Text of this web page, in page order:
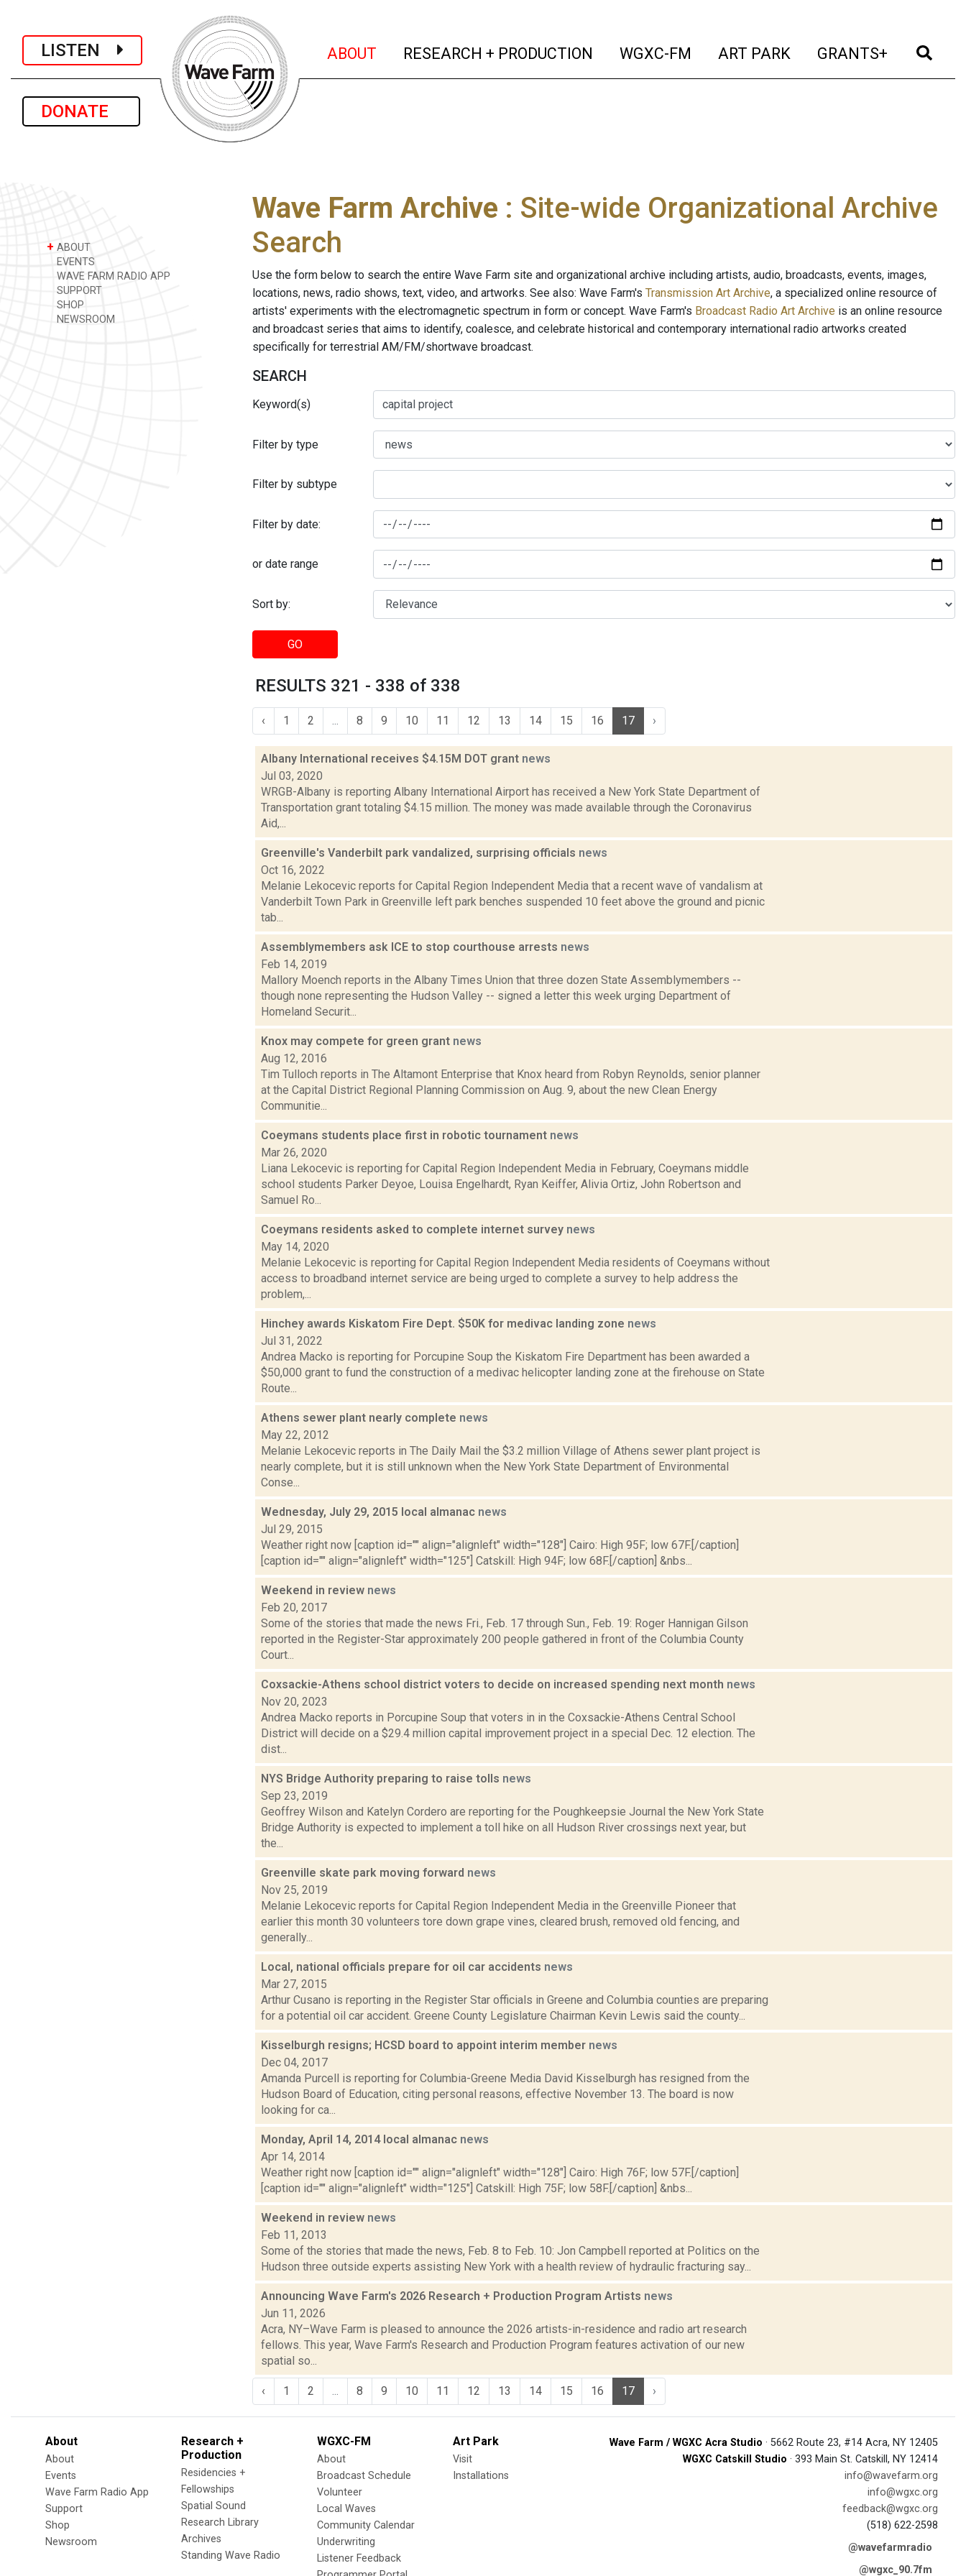
LISTEN
DONATE
ABOUT (current)
RESEARCH + PRODUCTION (current)
WGXC-FM (current)
ART PARK (current)
GRANTS+ (current)
+ ABOUT
EVENTS
WAVE FARM RADIO APP
SUPPORT
SHOP
NEWSROOM
Wave Farm Archive : Site-wide Organizational Archive
Search
Use the form below to search the entire Wave Farm site and organizational archive including artists, audio, broadcasts, events, images,
locations, news, radio shows, text, video, and artworks. See also: Wave Farm's Transmission Art Archive, a specialized online resource of
artists' experiments with the electromagnetic spectrum in form or concept. Wave Farm's Broadcast Radio Art Archive is an online resource
and broadcast series that aims to identify, coalesce, and celebrate historical and contemporary international radio artworks created
specifically for terrestrial AM/FM/shortwave broadcast.
SEARCH
Keyword(s)
Filter by type
Filter by subtype
Filter by date:
or date range
Sort by:
GO
RESULTS 321 - 338 of 338
‹ 1 2 8 9 10 11 12 13 14 15 16 17 ›
Albany International receives $4.15M DOT grant news
Jul 03, 2020
WRGB-Albany is reporting Albany International Airport has received a New York State Department of
Transportation grant totaling $4.15 million. The money was made available through the Coronavirus
Aid,...
Greenville's Vanderbilt park vandalized, surprising officials news
Oct 16, 2022
Melanie Lekocevic reports for Capital Region Independent Media that a recent wave of vandalism at
Vanderbilt Town Park in Greenville left park benches suspended 10 feet above the ground and picnic
tab...
Assemblymembers ask ICE to stop courthouse arrests news
Feb 14, 2019
Mallory Moench reports in the Albany Times Union that three dozen State Assemblymembers --
though none representing the Hudson Valley -- signed a letter this week urging Department of
Homeland Securit...
Knox may compete for green grant news
Aug 12, 2016
Tim Tulloch reports in The Altamont Enterprise that Knox heard from Robyn Reynolds, senior planner
at the Capital District Regional Planning Commission on Aug. 9, about the new Clean Energy
Communitie...
Coeymans students place first in robotic tournament news
Mar 26, 2020
Liana Lekocevic is reporting for Capital Region Independent Media in February, Coeymans middle
school students Parker Deyoe, Louisa Engelhardt, Ryan Keiffer, Alivia Ortiz, John Robertson and
Samuel Ro...
Coeymans residents asked to complete internet survey news
May 14, 2020
Melanie Lekocevic is reporting for Capital Region Independent Media residents of Coeymans without
access to broadband internet service are being urged to complete a survey to help address the
problem,...
Hinchey awards Kiskatom Fire Dept. $50K for medivac landing zone news
Jul 31, 2022
Andrea Macko is reporting for Porcupine Soup the Kiskatom Fire Department has been awarded a
$50,000 grant to fund the construction of a medivac helicopter landing zone at the firehouse on State
Route...
Athens sewer plant nearly complete news
May 22, 2012
Melanie Lekocevic reports in The Daily Mail the $3.2 million Village of Athens sewer plant project is
nearly complete, but it is still unknown when the New York State Department of Environmental
Conse...
Wednesday, July 29, 2015 local almanac news
Jul 29, 2015
Weather right now [caption id="" align="alignleft" width="128"] Cairo: High 95F; low 67F.[/caption]
[caption id="" align="alignleft" width="125"] Catskill: High 94F; low 68F.[/caption] &nbs...
Weekend in review news
Feb 20, 2017
Some of the stories that made the news Fri., Feb. 17 through Sun., Feb. 19: Roger Hannigan Gilson
reported in the Register-Star approximately 200 people gathered in front of the Columbia County
Court...
Coxsackie-Athens school district voters to decide on increased spending next month news
Nov 20, 2023
Andrea Macko reports in Porcupine Soup that voters in in the Coxsackie-Athens Central School
District will decide on a $29.4 million capital improvement project in a special Dec. 12 election. The
dist...
NYS Bridge Authority preparing to raise tolls news
Sep 23, 2019
Geoffrey Wilson and Katelyn Cordero are reporting for the Poughkeepsie Journal the New York State
Bridge Authority is expected to implement a toll hike on all Hudson River crossings next year, but
the...
Greenville skate park moving forward news
Nov 25, 2019
Melanie Lekocevic reports for Capital Region Independent Media in the Greenville Pioneer that
earlier this month 30 volunteers tore down grape vines, cleared brush, removed old fencing, and
generally...
Local, national officials prepare for oil car accidents news
Mar 27, 2015
Arthur Cusano is reporting in the Register Star officials in Greene and Columbia counties are preparing
for a potential oil car accident. Greene County Legislature Chairman Kevin Lewis said the county...
Kisselburgh resigns; HCSD board to appoint interim member news
Dec 04, 2017
Amanda Purcell is reporting for Columbia-Greene Media David Kisselburgh has resigned from the
Hudson Board of Education, citing personal reasons, effective November 13. The board is now
looking for ca...
Monday, April 14, 2014 local almanac news
Apr 14, 2014
Weather right now [caption id="" align="alignleft" width="128"] Cairo: High 76F; low 57F.[/caption]
[caption id="" align="alignleft" width="125"] Catskill: High 75F; low 58F.[/caption] &nbs...
Weekend in review news
Feb 11, 2013
Some of the stories that made the news, Feb. 8 to Feb. 10: Jon Campbell reported at Politics on the
Hudson three outside experts assisting New York with a health review of hydraulic fracturing say...
Announcing Wave Farm's 2026 Research + Production Program Artists news
Jun 11, 2026
Acra, NY–Wave Farm is pleased to announce the 2026 artists-in-residence and radio art research
fellows. This year, Wave Farm's Research and Production Program features activation of our new
spatial so...
‹ 1 2 8 9 10 11 12 13 14 15 16 17 ›
About
About
Events
Wave Farm Radio App
Support
Shop
Newsroom
Research +
Production
Residencies +
Fellowships
Spatial Sound
Research Library
Archives
Standing Wave Radio
WGXC-FM
About
Broadcast Schedule
Volunteer
Local Waves
Community Calendar
Underwriting
Listener Feedback
Art Park
Visit
Installations
Wave Farm / WGXC Acra Studio · 5662 Route 23, #14 Acra, NY 12405
WGXC Catskill Studio · 393 Main St. Catskill, NY 12414
info@wavefarm.org
info@wgxc.org
feedback@wgxc.org
(518) 622-2598
@wavefarmradio
@wgxc_90.7fm